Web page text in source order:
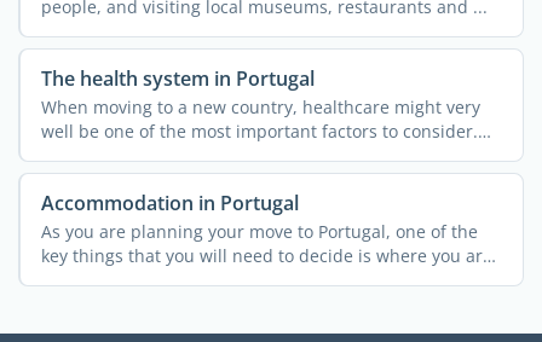
people, and visiting local museums, restaurants and ...
The health system in Portugal
When moving to a new country, healthcare might very
well be one of the most important factors to consider.
This ...
Accommodation in Portugal
As you are planning your move to Portugal, one of the
key things that you will need to decide is where you are
...